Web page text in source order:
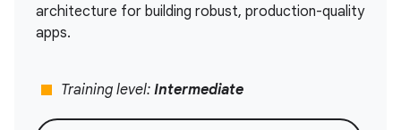
architecture for building robust, production-quality
apps.
stop Training level: Intermediate